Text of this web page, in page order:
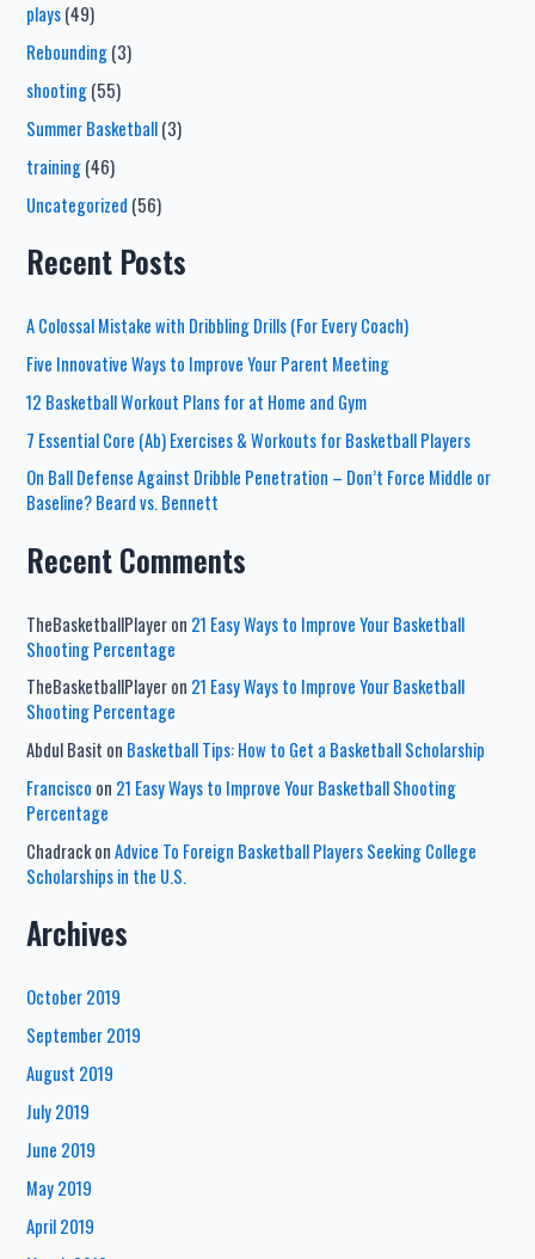
plays(49)
Rebounding(3)
shooting(55)
Summer Basketball(3)
training(46)
Uncategorized (56)
Recent Posts
A Colossal Mistake with Dribbling Drills (For Every Coach)
Five Innovative Ways to Improve Your Parent Meeting
12 Basketball Workout Plans for at Home and Gym
7 Essential Core (Ab) Exercises & Workouts for Basketball Players
On Ball Defense Against Dribble Penetration – Don’t Force Middle or
Baseline? Beard vs. Bennett
Recent Comments
TheBasketballPlayeron 21 Easy Ways to Improve Your Basketball
Shooting Percentage
TheBasketballPlayeron 21 Easy Ways to Improve Your Basketball
Shooting Percentage
Abdul Basit on Basketball Tips: How to Get a Basketball Scholarship
Francisco on 21 Easy Ways to Improve Your Basketball Shooting
Percentage
ChadrackonAdvice To Foreign Basketball Players Seeking College
Scholarships in the U.S.
Archives
October 2019
September 2019
August 2019
July 2019
June 2019
May 2019
April 2019